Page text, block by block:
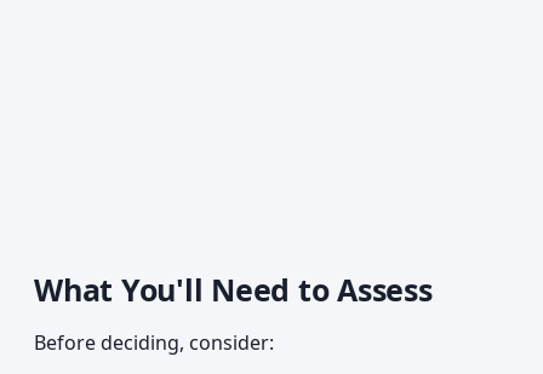
What You'll Need to Assess
Before deciding, consider: